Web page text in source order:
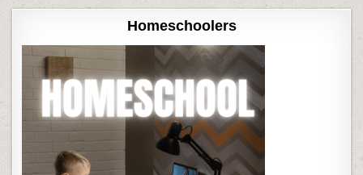
Homeschoolers